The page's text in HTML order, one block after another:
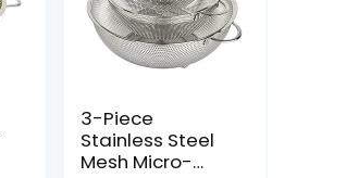
3-Piece
Stainless Steel
Mesh Micro-